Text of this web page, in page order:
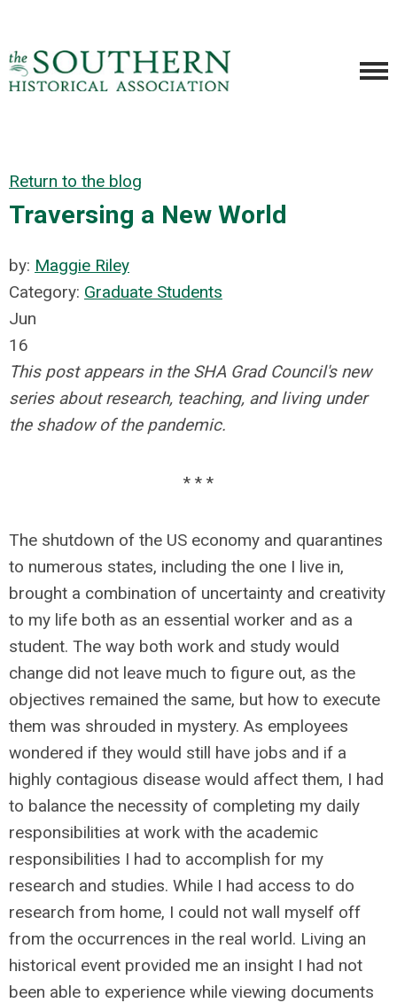
Return to the blog
Traversing a New World
by: Maggie Riley
Category: Graduate Students
Jun
16
This post appears in the SHA Grad Council's new
series about research, teaching, and living under
the shadow of the pandemic.
* * *
The shutdown of the US economy and quarantines
to numerous states, including the one I live in,
brought a combination of uncertainty and creativity
to my life both as an essential worker and as a
student. The way both work and study would
change did not leave much to figure out, as the
objectives remained the same, but how to execute
them was shrouded in mystery. As employees
wondered if they would still have jobs and if a
highly contagious disease would affect them, I had
to balance the necessity of completing my daily
responsibilities at work with the academic
responsibilities I had to accomplish for my
research and studies. While I had access to do
research from home, I could not wall myself off
from the occurrences in the real world. Living an
historical event provided me an insight I had not
been able to experience while viewing documents